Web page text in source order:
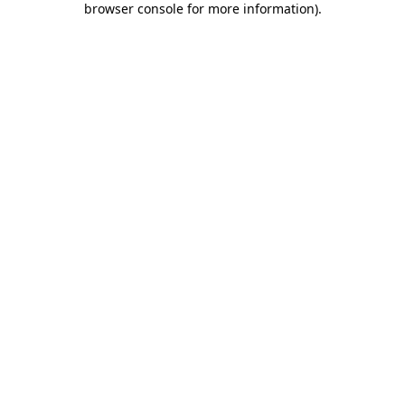
browser console for more information).